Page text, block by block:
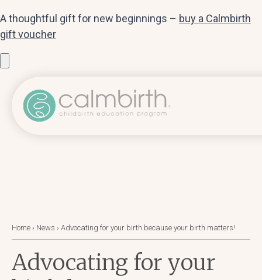
A thoughtful gift for new beginnings – buy a Calmbirth
gift voucher
Home › News › Advocating for your birth because your birth matters!
Advocating for your